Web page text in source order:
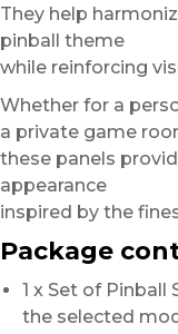
They help
pinball theme
while reinforcing
Whether for a
a private game
these panels
appearance
inspired by the
Package
1 x Set of Pinball
the selected